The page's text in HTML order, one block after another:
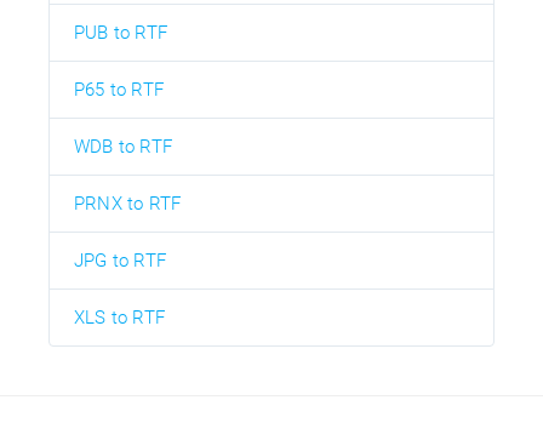
PUB to RTF
P65 to RTF
WDB to RTF
PRNX to RTF
JPG to RTF
XLS to RTF